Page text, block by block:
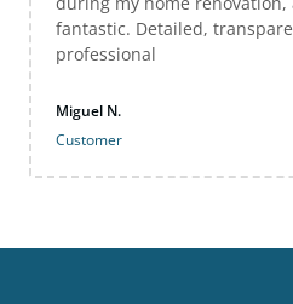
fantastic. Detailed,
professional
Miguel N.
Customer